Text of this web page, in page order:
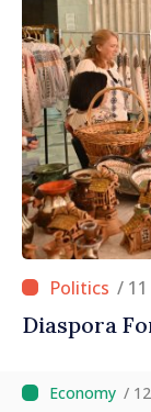
/
Diaspora
/